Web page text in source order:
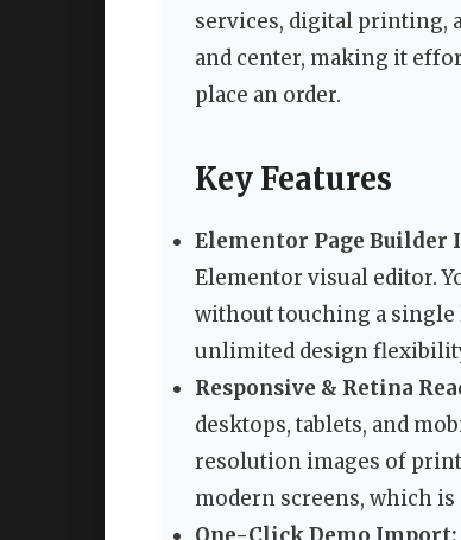
services, digital printing,
and center, making it
place an order.
Key Features
Elementor Page Builder
Elementor visual editor.
without touching a single
unlimited design
Responsive & Retina
desktops, tablets, and
resolution images of print
modern screens, which